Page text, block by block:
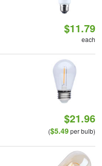
$11.79
each
$21.96
($5.49per bulb)